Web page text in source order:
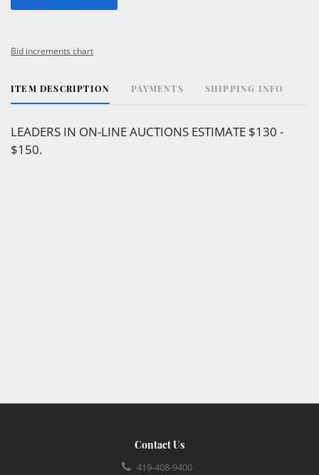
Bid increments chart
ITEM DESCRIPTION PAYMENTS SHIPPING INFO
LEADERS IN ON-LINE AUCTIONS ESTIMATE $130 -
$150.
Contact Us
419-408-9400